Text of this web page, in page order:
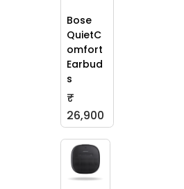
Bose
QuietC
omfort
Earbud
s
₹
26,900